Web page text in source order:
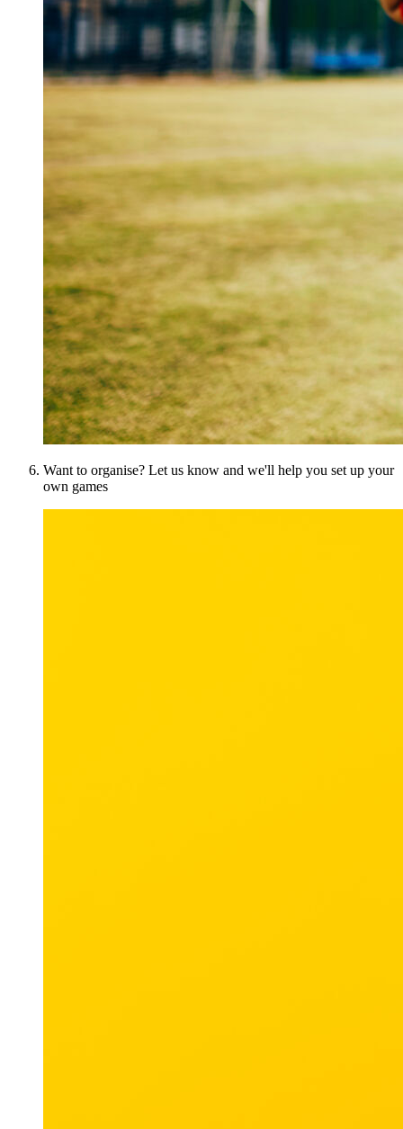
Want to organise? Let us know and we'll help you set up your
own games